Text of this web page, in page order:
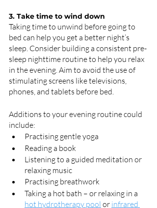
3. Take time to wind down
Taking time to unwind before going to
bed can help you get a better night’s
sleep. Consider building a consistent pre-
sleep nighttime routine to help you relax
in the evening. Aim to avoid the use of
stimulating screens like televisions,
phones, and tablets before bed.
Additions to your evening routine could
include:
Practising gentle yoga
Reading a book
Listening to a guided meditation or
relaxing music
Practising breathwork
Taking a hot bath – or relaxing in a
hot hydrotherapy pool or infrared